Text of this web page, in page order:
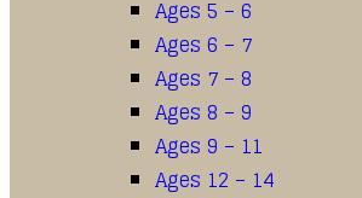
Ages 5 – 6
Ages 6 – 7
Ages 7 – 8
Ages 8 – 9
Ages 9 – 11
Ages 12 – 14